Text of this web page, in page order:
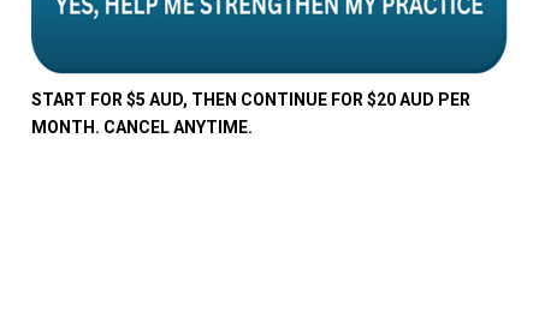
START FOR $5 AUD, THEN CONTINUE FOR $20 AUD PER
MONTH. CANCEL ANYTIME.